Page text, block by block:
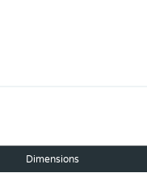
Sliding doors
bedroom and
cared for and
Dimensions